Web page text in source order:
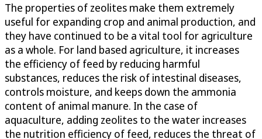
The properties of zeolites make them extremely
useful for expanding crop and animal production, and
they have continued to be a vital tool for agriculture
as a whole. For land based agriculture, it increases
the efficiency of feed by reducing harmful
substances, reduces the risk of intestinal diseases,
controls moisture, and keeps down the ammonia
content of animal manure. In the case of
aquaculture, adding zeolites to the water increases
the nutrition efficiency of feed, reduces the threat of